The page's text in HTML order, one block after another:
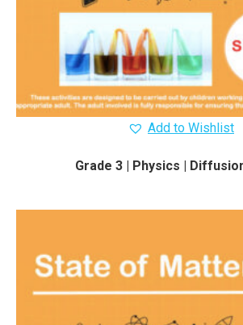
Add to Wishlist
Grade 3 | Physics |